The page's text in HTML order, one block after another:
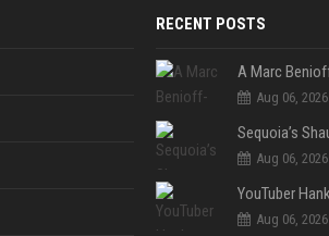
RECENT POSTS
Aug 06, 2026
Aug 06, 2026
Aug 06, 2026